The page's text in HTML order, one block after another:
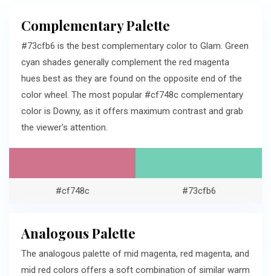
Complementary Palette
#73cfb6 is the best complementary color to Glam. Green
cyan shades generally complement the red magenta
hues best as they are found on the opposite end of the
color wheel. The most popular #cf748c complementary
color is Downy, as it offers maximum contrast and grab
the viewer's attention.
#cf748c #73cfb6
Analogous Palette
The analogous palette of mid magenta, red magenta, and
mid red colors offers a soft combination of similar warm